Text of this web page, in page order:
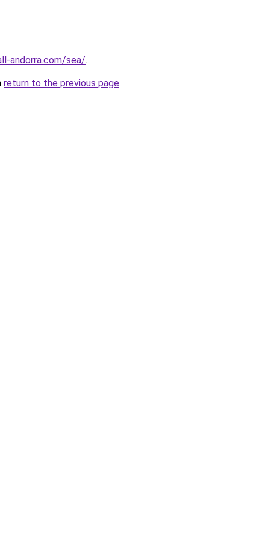
andorra.com/sea/.
return to the previous page.